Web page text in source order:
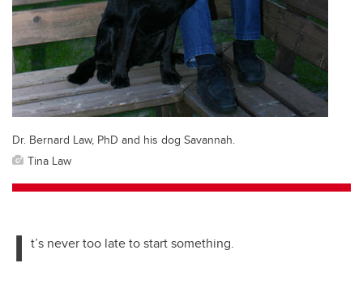
Dr. Bernard Law, PhD and his dog Savannah.
Tina Law
I t’s never too late to start something.